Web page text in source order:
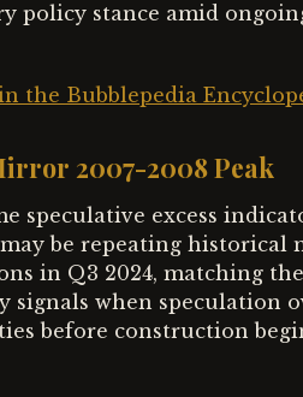
policy stance amid
the Bubblepedia
2007-2008 Peak
speculative excess
be repeating historical
in Q3 2024, matching
signals when speculation
before construction